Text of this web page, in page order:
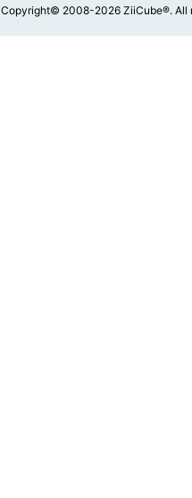
Copyright© 2008-2026 ZiiCube®. All